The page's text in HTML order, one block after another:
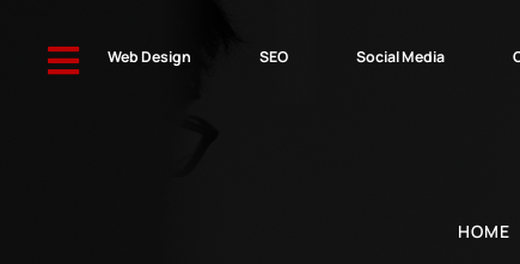
 Web Design SEO Social Media
HOME